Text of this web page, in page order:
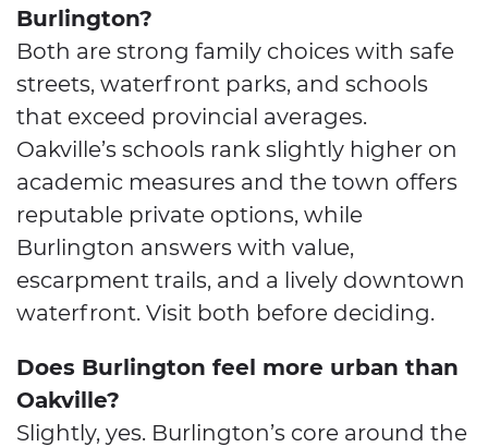
Burlington?
Both are strong family choices with safe
streets, waterfront parks, and schools
that exceed provincial averages.
Oakville’s schools rank slightly higher on
academic measures and the town offers
reputable private options, while
Burlington answers with value,
escarpment trails, and a lively downtown
waterfront. Visit both before deciding.
Does Burlington feel more urban than
Oakville?
Slightly, yes. Burlington’s core around the